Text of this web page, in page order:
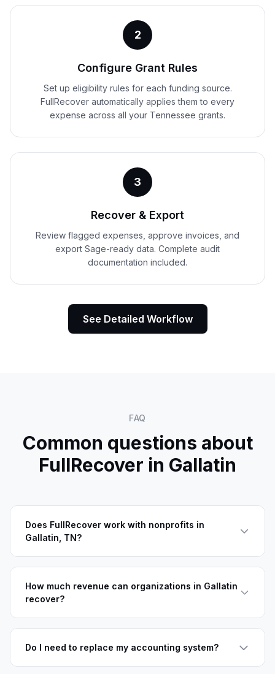
2
Configure Grant Rules
Set up eligibility rules for each funding source.
FullRecover automatically applies them to every
expense across all your Tennessee grants.
3
Recover & Export
Review flagged expenses, approve invoices, and
export Sage-ready data. Complete audit
documentation included.
See Detailed Workflow
FAQ
Common questions about
FullRecover in Gallatin
Does FullRecover work with nonprofits in
Gallatin, TN?
How much revenue can organizations in Gallatin
recover?
Do I need to replace my accounting system?